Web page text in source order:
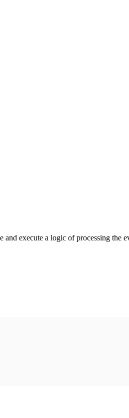
execute a logic of processing the